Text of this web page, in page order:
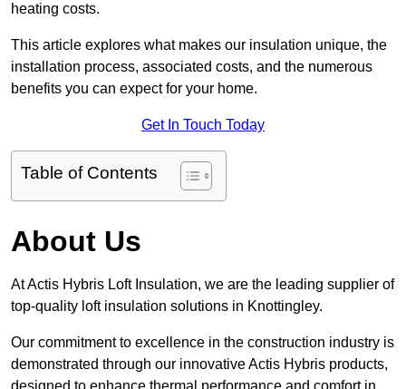
heating costs.
This article explores what makes our insulation unique, the
installation process, associated costs, and the numerous
benefits you can expect for your home.
Get In Touch Today
Table of Contents
About Us
At Actis Hybris Loft Insulation, we are the leading supplier of
top-quality loft insulation solutions in Knottingley.
Our commitment to excellence in the construction industry is
demonstrated through our innovative Actis Hybris products,